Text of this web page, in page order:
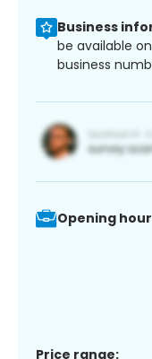
Business
be available
business
Opening
Price range: